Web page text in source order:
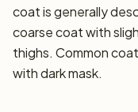
coat is generally
coarse coat with
thighs. Common
with dark mask.